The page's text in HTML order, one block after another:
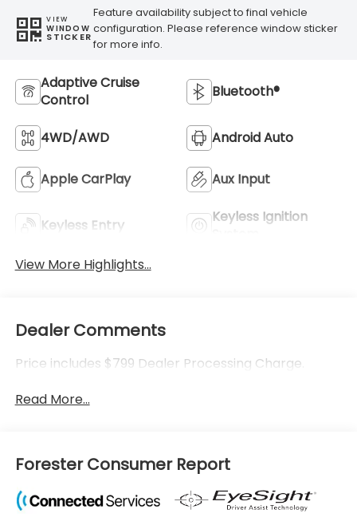
VIEW
WINDOW
STICKER
Feature availability subject to final vehicle
configuration. Please reference window sticker
for more info.
Adaptive Cruise
Control
Bluetooth®
4WD/AWD Android Auto
Apple CarPlay Aux Input
Keyless Entry
Keyless Ignition
View More Highlights...
Dealer Comments
Price includes $799 Dealer Processing Charge.
Read More...
Forester Consumer Report